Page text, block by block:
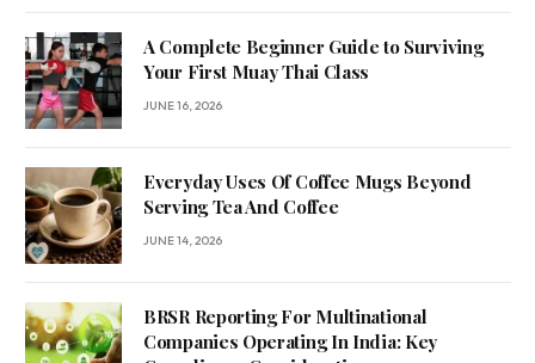
A Complete Beginner Guide to Surviving
Your First Muay Thai Class
JUNE 16, 2026
Everyday Uses Of Coffee Mugs Beyond
Serving Tea And Coffee
JUNE 14, 2026
BRSR Reporting For Multinational
Companies Operating In India: Key